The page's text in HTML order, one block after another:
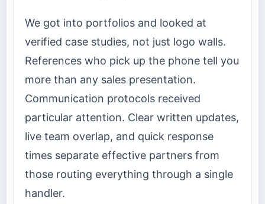
We got into portfolios and looked at
verified case studies, not just logo walls.
References who pick up the phone tell you
more than any sales presentation.
Communication protocols received
particular attention. Clear written updates,
live team overlap, and quick response
times separate effective partners from
those routing everything through a single
handler.